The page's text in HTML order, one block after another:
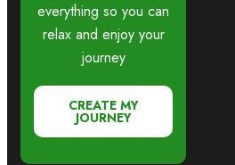
everything so you can
relax and enjoy your
journey
CREATE MY
JOURNEY